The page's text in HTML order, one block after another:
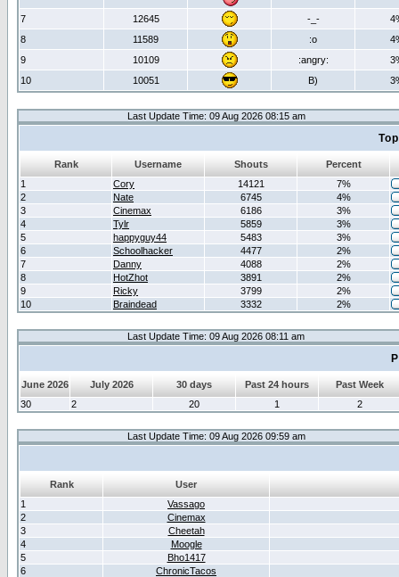
7 12645 -_-
8
11589 :o
9
10109 :angry:
10
10051 B)
Last Update Time: 09 Aug 2026 08:15 am
Rank Username Shouts
Percent
1
Cory 14121
7%
2
Nate 6745
4%
3
Cinemax 6186
3%
4
Tylr 5859
3%
5
happyguy44 5483
3%
6
Schoolhacker 4477
2%
7
Danny 4088
2%
8
HotZhot 3891
2%
9
Ricky 3799
2%
10
Braindead 3332 2%
Last Update Time: 09 Aug 2026 08:11 am
June 2026 July 2026 30 days Past 24 hours
Past Week
30
2 20 1 2
Last Update Time: 09 Aug 2026 09:59 am
Rank
User
1
Vassago
2
Cinemax
3
Cheetah
4
Moogle
5
Bho1417
6
ChronicTacos